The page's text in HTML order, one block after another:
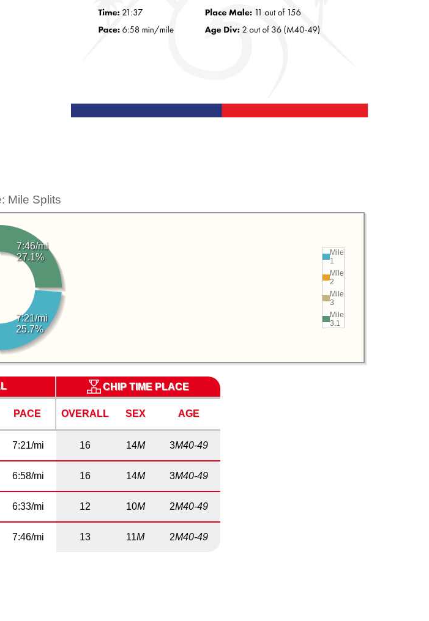
Mile Splits
Mile
1
Mile
2
Mile
3
Mile
3.1
7:21/mi
25.7%
7:46/mi
27.1%
CHIP TIME PLACE
PACE OVERALL SEX AGE
7:21/mi 16 14M 3M40-49
6:58/mi 16 14M 3M40-49
6:33/mi 12 10M 2M40-49
7:46/mi 13 11M 2M40-49